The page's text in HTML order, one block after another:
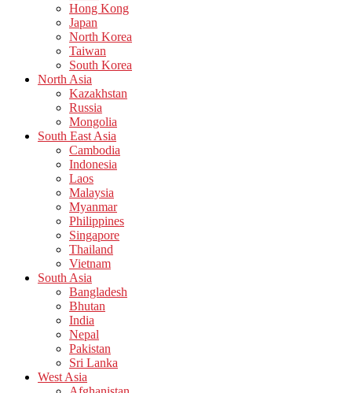
Hong Kong
Japan
North Korea
Taiwan
South Korea
North Asia
Kazakhstan
Russia
Mongolia
South East Asia
Cambodia
Indonesia
Laos
Malaysia
Myanmar
Philippines
Singapore
Thailand
Vietnam
South Asia
Bangladesh
Bhutan
India
Nepal
Pakistan
Sri Lanka
West Asia